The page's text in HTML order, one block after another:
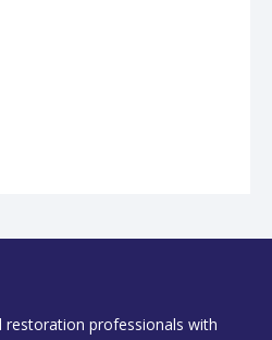
restoration professionals with